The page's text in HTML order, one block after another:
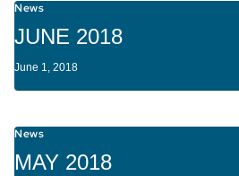
News
JUNE 2018
June 1, 2018
News
MAY 2018